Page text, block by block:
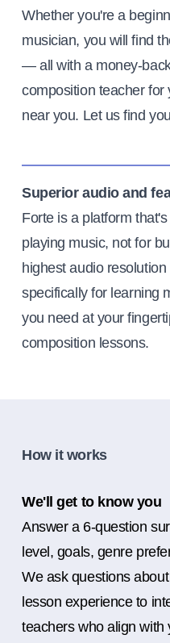
Whether you're a
musician, you will find
— all with a money-
composition teacher for
near you. Let us find
Superior audio and
Forte is a platform
playing music, not for
highest audio
specifically for learning
you need at your
composition lessons.
How it works
We'll get to know you
Answer a 6-question
level, goals, genre
We ask questions
lesson experience to
teachers who align with